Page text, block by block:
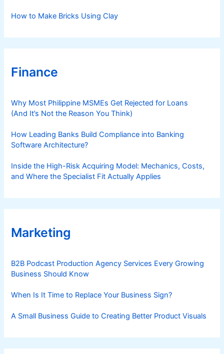
How to Make Bricks Using Clay
Finance
Why Most Philippine MSMEs Get Rejected for Loans
(And It’s Not the Reason You Think)
How Leading Banks Build Compliance into Banking
Software Architecture?
Inside the High-Risk Acquiring Model: Mechanics, Costs,
and Where the Specialist Fit Actually Applies
Marketing
B2B Podcast Production Agency Services Every Growing
Business Should Know
When Is It Time to Replace Your Business Sign?
A Small Business Guide to Creating Better Product Visuals